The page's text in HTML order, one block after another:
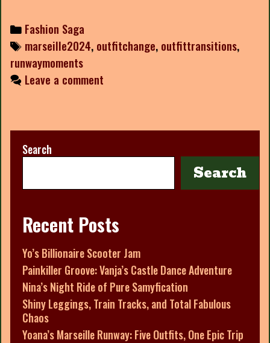
Categories
Fashion Saga
Tags
marseille2024, outfitchange, outfittransitions,
runwaymoments
Leave a comment
Search
Search
Recent Posts
Yo’s Billionaire Scooter Jam
Painkiller Groove: Vanja’s Castle Dance Adventure
Nina’s Night Ride of Pure Samyfication
Shiny Leggings, Train Tracks, and Total Fabulous
Chaos
Yoana’s Marseille Runway: Five Outfits, One Epic Trip